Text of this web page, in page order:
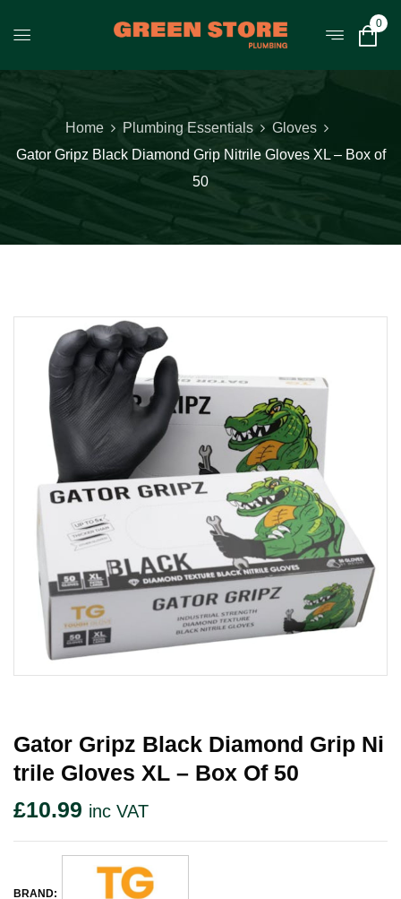
0
Home Plumbing Essentials
Gloves
Gator Gripz Black Diamond Grip Nitrile Gloves XL – Box of
50
Gator Gripz Black Diamond Grip Ni
Trile Gloves XL – Box Of 50
£10.99 inc VAT
BRAND: